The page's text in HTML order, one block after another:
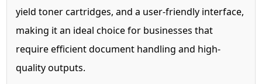
yield toner cartridges, and a user-friendly interface,
making it an ideal choice for businesses that
require efficient document handling and high-
quality outputs.